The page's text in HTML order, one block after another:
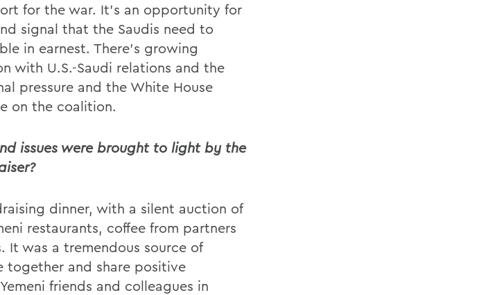
for the war. It's an opportunity for
signal that the Saudis need to
in earnest. There's growing
with U.S.-Saudi relations and the
pressure and the White House
on the coalition.
issues were brought to light by the
dinner, with a silent auction of
restaurants, coffee from partners
It was a tremendous source of
and share positive
friends and colleagues in